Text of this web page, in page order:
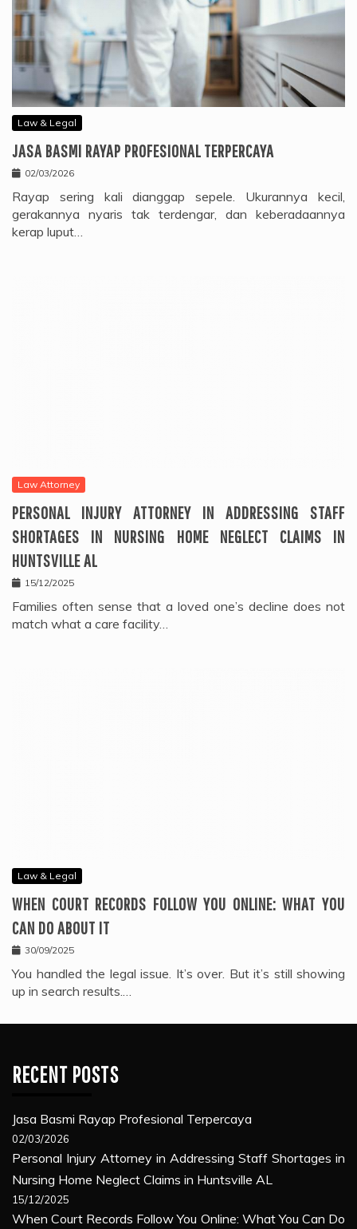
Law & Legal
JASA BASMI RAYAP PROFESIONAL TERPERCAYA
02/03/2026
Rayap sering kali dianggap sepele. Ukurannya kecil,
gerakannya nyaris tak terdengar, dan keberadaannya
kerap luput…
Law Attorney
PERSONAL INJURY ATTORNEY IN ADDRESSING STAFF
SHORTAGES IN NURSING HOME NEGLECT CLAIMS IN
HUNTSVILLE AL
15/12/2025
Families often sense that a loved one’s decline does not
match what a care facility…
Law & Legal
WHEN COURT RECORDS FOLLOW YOU ONLINE: WHAT YOU
CAN DO ABOUT IT
30/09/2025
You handled the legal issue. It’s over. But it’s still showing
up in search results.…
RECENT POSTS
Jasa Basmi Rayap Profesional Terpercaya
02/03/2026
Personal Injury Attorney in Addressing Staff Shortages in
Nursing Home Neglect Claims in Huntsville AL
15/12/2025
When Court Records Follow You Online: What You Can Do